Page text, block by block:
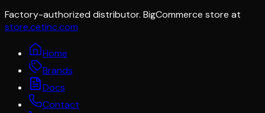
Factory-authorized distributor. BigCommerce store at
store.cetinc.com
Home
Brands
Docs
Contact